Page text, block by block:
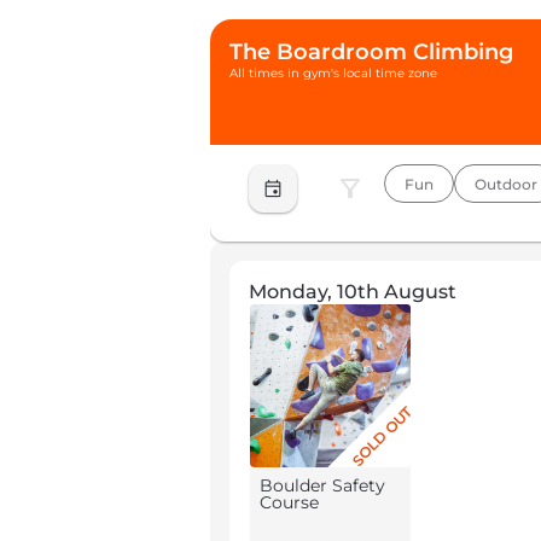
The Boardroom Climbing
All times in gym's local time zone
event filter_alt Fun Outdoor
Monday, 10th August
SOLD OUT
Boulder Safety
Course